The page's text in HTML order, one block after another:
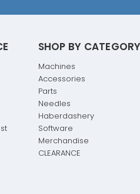
SHOP BY CATEGORY
Machines
Accessories
Parts
Needles
Haberdashery
Software
Merchandise
CLEARANCE